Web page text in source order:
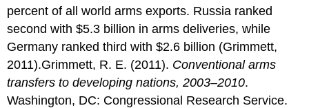
Not
Fed”
Debate
over
the
Size
percent of all world arms exports. Russia ranked
second with $5.3 billion in arms deliveries, while
Germany ranked third with $2.6 billion (Grimmett,
2011).Grimmett, R. E. (2011). Conventional arms
transfers to developing nations, 2003–2010.
Washington, DC: Congressional Research Service.